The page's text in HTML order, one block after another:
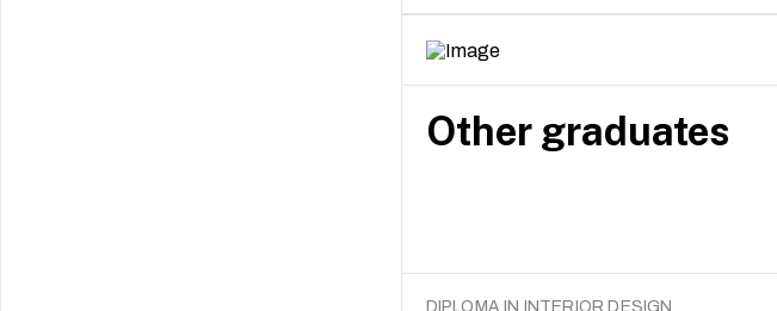
Other graduates
DIPLOMA IN INTERIOR DESIGN